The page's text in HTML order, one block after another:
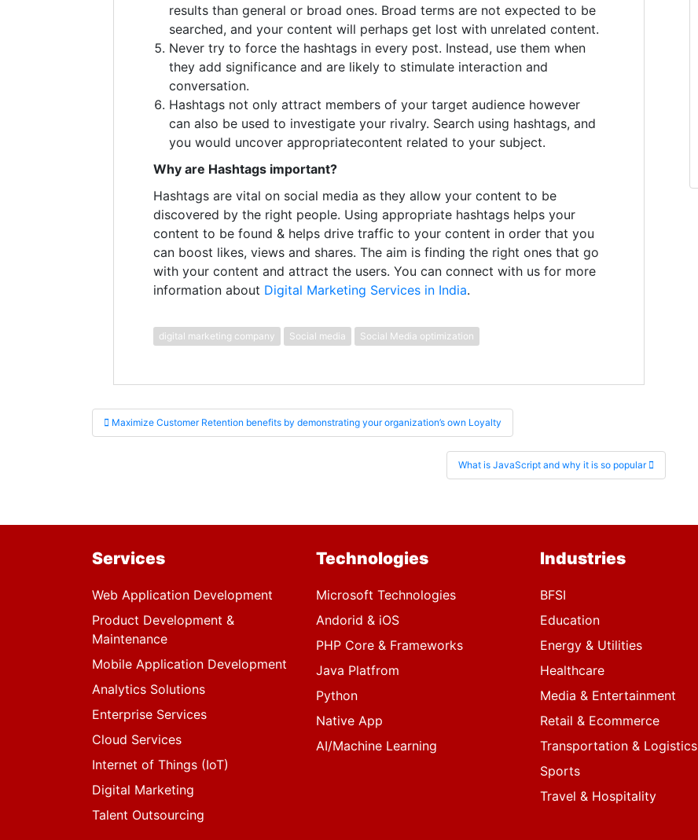
results than general or broad ones. Broad terms are not expected to be
searched, and your content will perhaps get lost with unrelated content.
Never try to force the hashtags in every post. Instead, use them when
they add significance and are likely to stimulate interaction and
conversation.
Hashtags not only attract members of your target audience however
can also be used to investigate your rivalry. Search using hashtags, and
you would uncover appropriatecontent related to your subject.
Why are Hashtags important?
Hashtags are vital on social media as they allow your content to be
discovered by the right people. Using appropriate hashtags helps your
content to be found & helps drive traffic to your content in order that you
can boost likes, views and shares. The aim is finding the right ones that go
with your content and attract the users. You can connect with us for more
information about Digital Marketing Services in India.
digital marketing company Social media Social Media optimization
Post navigation
Maximize Customer Retention benefits by demonstrating your organization’s own Loyalty
What is JavaScript and why it is so popular
Services
Web Application Development
Product Development &
Maintenance
Mobile Application Development
Analytics Solutions
Enterprise Services
Cloud Services
Internet of Things (IoT)
Digital Marketing
Talent Outsourcing
Technologies
Microsoft Technologies
Andorid & iOS
PHP Core & Frameworks
Java Platfrom
Python
Native App
AI/Machine Learning
Industries
BFSI
Education
Energy & Utilities
Healthcare
Media & Entertainment
Retail & Ecommerce
Transportation & Logistics
Sports
Travel & Hospitality